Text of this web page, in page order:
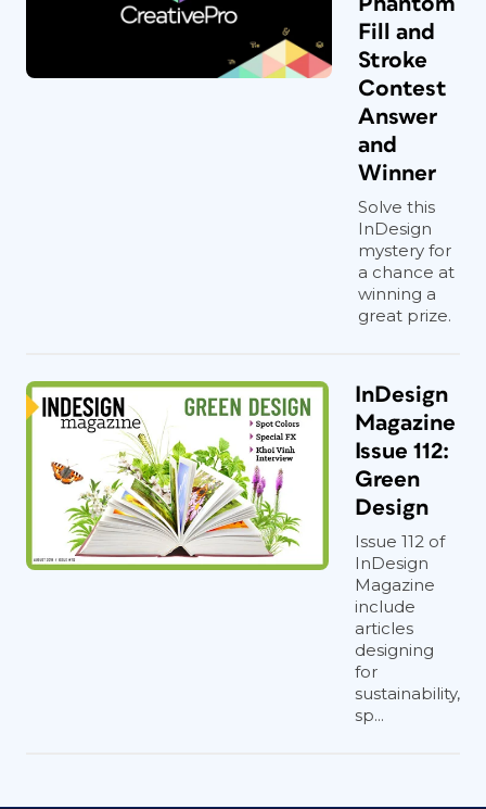
Fill and
Stroke
Contest
Answer
and
Winner
Solve this
InDesign
mystery for
a chance at
winning a
great prize.
InDesign
Magazine
Issue 112:
Green
Design
Issue 112 of
InDesign
Magazine
include
articles
designing
for
sustainability,
sp...